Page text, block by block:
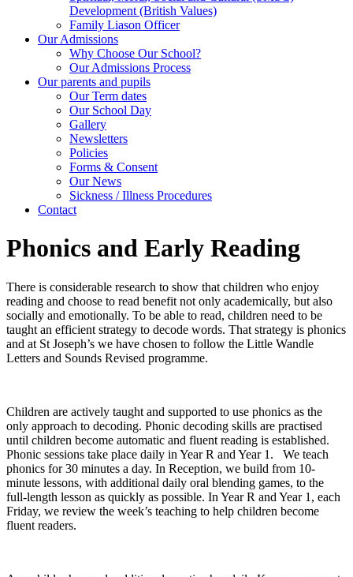
Development (British Values)
Family Liason Officer
Our Admissions
Why Choose Our School?
Our Admissions Process
Our parents and pupils
Our Term dates
Our School Day
Gallery
Newsletters
Policies
Forms & Consent
Our News
Sickness / Illness Procedures
Contact
Phonics and Early Reading
There is considerable research to show that children who enjoy
reading and choose to read benefit not only academically, but also
socially and emotionally. To be able to read, children need to be
taught an efficient strategy to decode words. That strategy is phonics
and at St Joseph’s we have chosen to follow the Little Wandle
Letters and Sounds Revised programme.
Children are actively taught and supported to use phonics as the
only approach to decoding. Phonic decoding skills are practised
until children become automatic and fluent reading is established.
Phonic sessions take place daily in Year R and Year 1. We teach
phonics for 30 minutes a day. In Reception, we build from 10-
minute lessons, with additional daily oral blending games, to the
full-length lesson as quickly as possible. In Year R and Year 1, each
Friday, we review the week’s teaching to help children become
fluent readers.